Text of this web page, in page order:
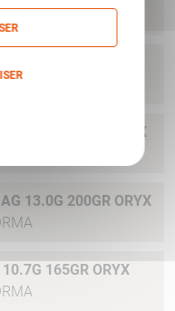
11.7G 180GR ORYX
13.0G 200GR ORYX